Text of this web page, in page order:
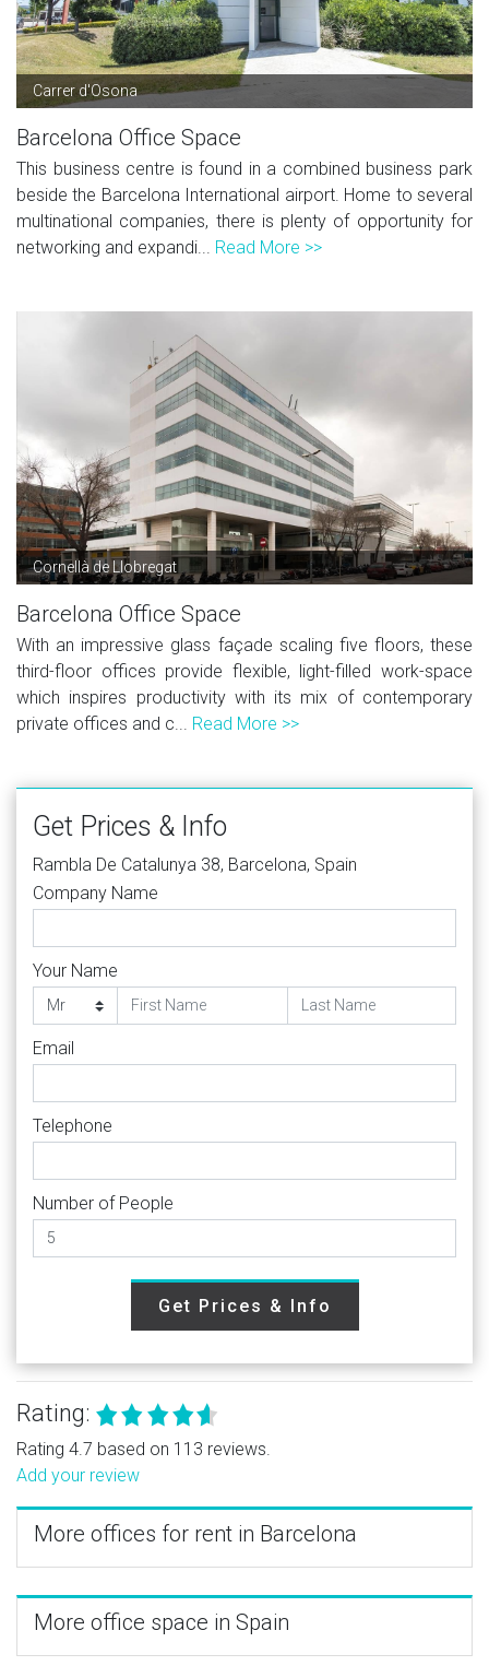
Carrer d'Osona
Barcelona Office Space
This business centre is found in a combined business park
beside the Barcelona International airport. Home to several
multinational companies, there is plenty of opportunity for
networking and expandi... Read More >>
Cornellà de Llobregat
Barcelona Office Space
With an impressive glass façade scaling five floors, these
third-floor offices provide flexible, light-filled work-space
which inspires productivity with its mix of contemporary
private offices and c... Read More >>
Get Prices & Info
Rambla De Catalunya 38, Barcelona, Spain
Company Name
Your Name
Email
Telephone
Number of People
Get Prices & Info
Rating:
Rating 4.7 based on 113 reviews.
Add your review
More offices for rent in Barcelona
More office space in Spain